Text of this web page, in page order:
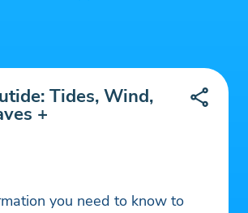
Tides, Wind,
+
you need to know to